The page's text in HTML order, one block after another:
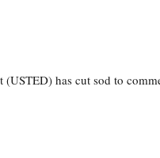
has cut sod to